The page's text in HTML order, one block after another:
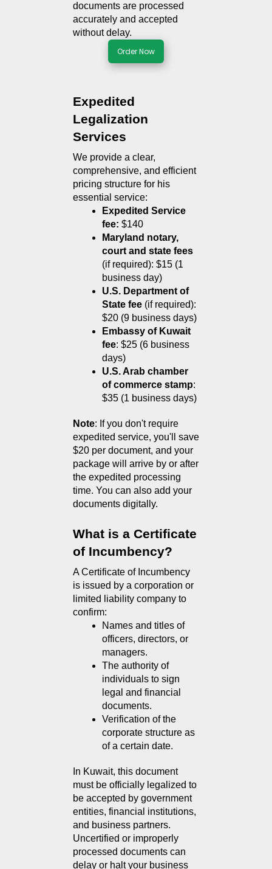
documents are processed
accurately and accepted
without delay.
Order Now
Expedited
Legalization
Services
We provide a clear,
comprehensive, and efficient
pricing structure for his
essential service:
Expedited Service
fee: $140
Maryland notary,
court and state fees
(if required): $15 (1
business day)
U.S. Department of
State fee (if required):
$20 (9 business days)
Embassy of Kuwait
fee: $25 (6 business
days)
U.S. Arab chamber
of commerce stamp:
$35 (1 business days)
Note: If you don't require
expedited service, you'll save
$20 per document, and your
package will arrive by or after
the expedited processing
time. You can also add your
documents digitally.
What is a Certificate
of Incumbency?
A Certificate of Incumbency
is issued by a corporation or
limited liability company to
confirm:
Names and titles of
officers, directors, or
managers.
The authority of
individuals to sign
legal and financial
documents.
Verification of the
corporate structure as
of a certain date.
In Kuwait, this document
must be officially legalized to
be accepted by government
entities, financial institutions,
and business partners.
Uncertified or improperly
processed documents can
delay or halt your business